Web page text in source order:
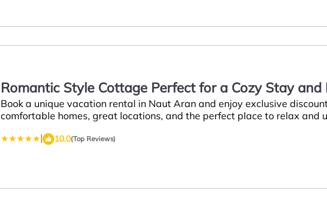
Romantic Style Cottage Perfect for a Cozy Stay and
Naut Aran
Book a unique vacation rental in Naut Aran and enjoy exclusive
comfortable homes, great locations, and the perfect place to relax and
|
10.0(Top Reviews)